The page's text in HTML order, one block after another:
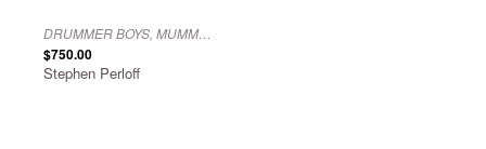
DRUMMER BOYS, MUMMERS PARADE, PHILADELPHIA, 1977
$750.00
Stephen Perloff